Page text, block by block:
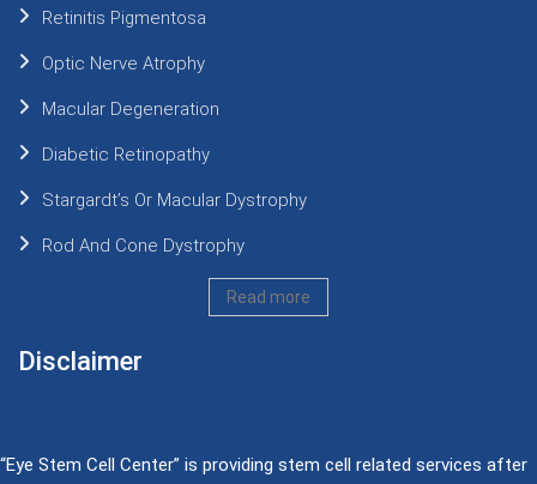
Retinitis Pigmentosa
Optic Nerve Atrophy
Macular Degeneration
Diabetic Retinopathy
Stargardt’s Or Macular Dystrophy
Rod And Cone Dystrophy
Read more
Disclaimer
“Eye Stem Cell Center” is providing stem cell related services after